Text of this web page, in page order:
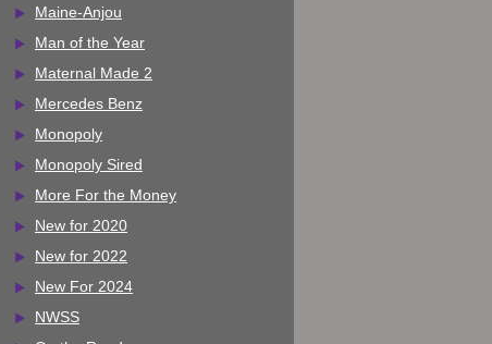
Maine-Anjou
Man of the Year
Maternal Made 2
Mercedes Benz
Monopoly
Monopoly Sired
More For the Money
New for 2020
New for 2022
New For 2024
NWSS